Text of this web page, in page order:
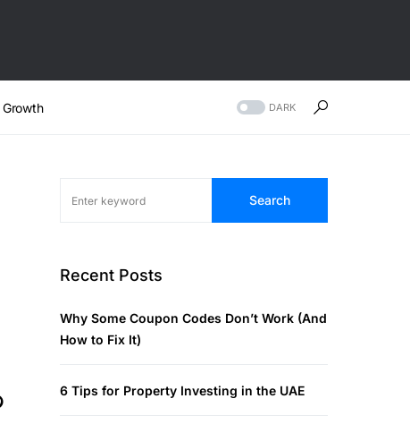
Growth DARK
Search
Recent Posts
Why Some Coupon Codes Don’t Work (And
How to Fix It)
6 Tips for Property Investing in the UAE